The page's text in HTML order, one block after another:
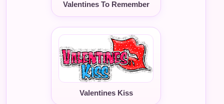
Valentines To Remember
Valentines Kiss